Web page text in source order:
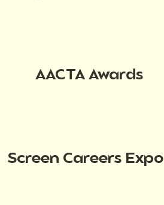
AACTA Awards
Screen Careers Expo